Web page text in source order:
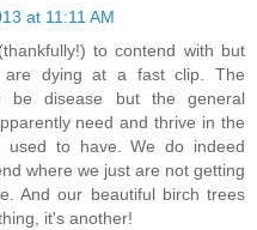
at 11:11 AM
to contend with but
dying at a fast clip. The
be disease but the general
need and thrive in the
used to have. We do indeed
where we just are not getting
And our beautiful birch trees
it's another!